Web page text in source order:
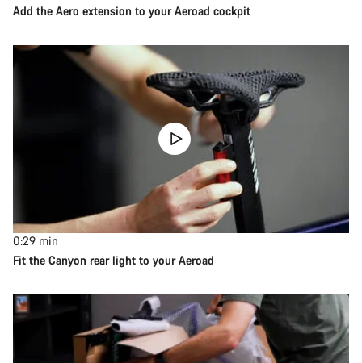
Add the Aero extension to your Aeroad cockpit
0:29 min
Fit the Canyon rear light to your Aeroad